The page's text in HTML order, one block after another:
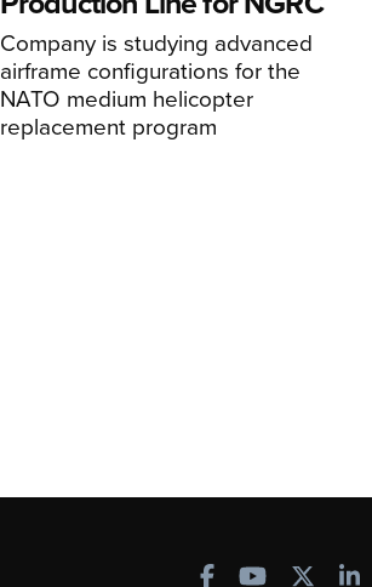
Company is studying advanced
airframe configurations for the
NATO medium helicopter
replacement program